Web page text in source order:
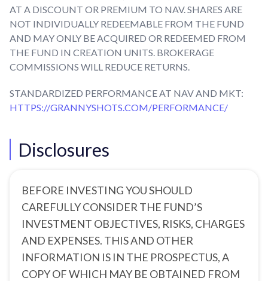
AT A DISCOUNT OR PREMIUM TO NAV. SHARES ARE
NOT INDIVIDUALLY REDEEMABLE FROM THE FUND
AND MAY ONLY BE ACQUIRED OR REDEEMED FROM
THE FUND IN CREATION UNITS. BROKERAGE
COMMISSIONS WILL REDUCE RETURNS.
STANDARDIZED PERFORMANCE AT NAV AND MKT:
HTTPS://GRANNYSHOTS.COM/PERFORMANCE/
Disclosures
BEFORE INVESTING YOU SHOULD
CAREFULLY CONSIDER THE FUND’S
INVESTMENT OBJECTIVES, RISKS, CHARGES
AND EXPENSES. THIS AND OTHER
INFORMATION IS IN THE PROSPECTUS, A
COPY OF WHICH MAY BE OBTAINED FROM